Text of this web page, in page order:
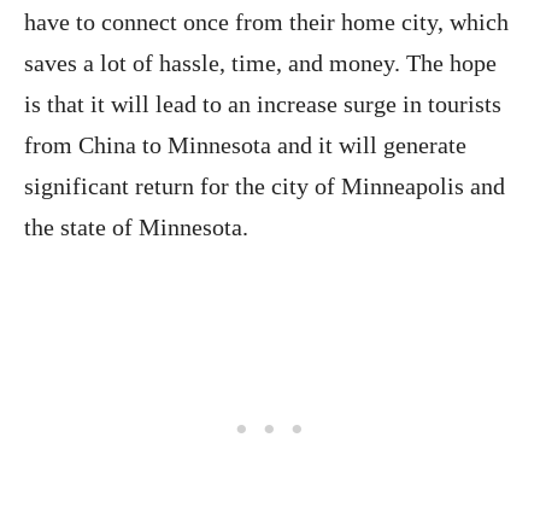
have to connect once from their home city, which
saves a lot of hassle, time, and money. The hope
is that it will lead to an increase surge in tourists
from China to Minnesota and it will generate
significant return for the city of Minneapolis and
the state of Minnesota.